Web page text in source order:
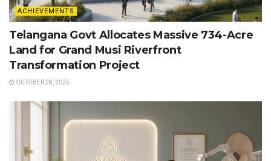
ACHIEVEMENTS
Telangana Govt Allocates Massive 734-Acre
Land for Grand Musi Riverfront
Transformation Project
OCTOBER 28, 2025